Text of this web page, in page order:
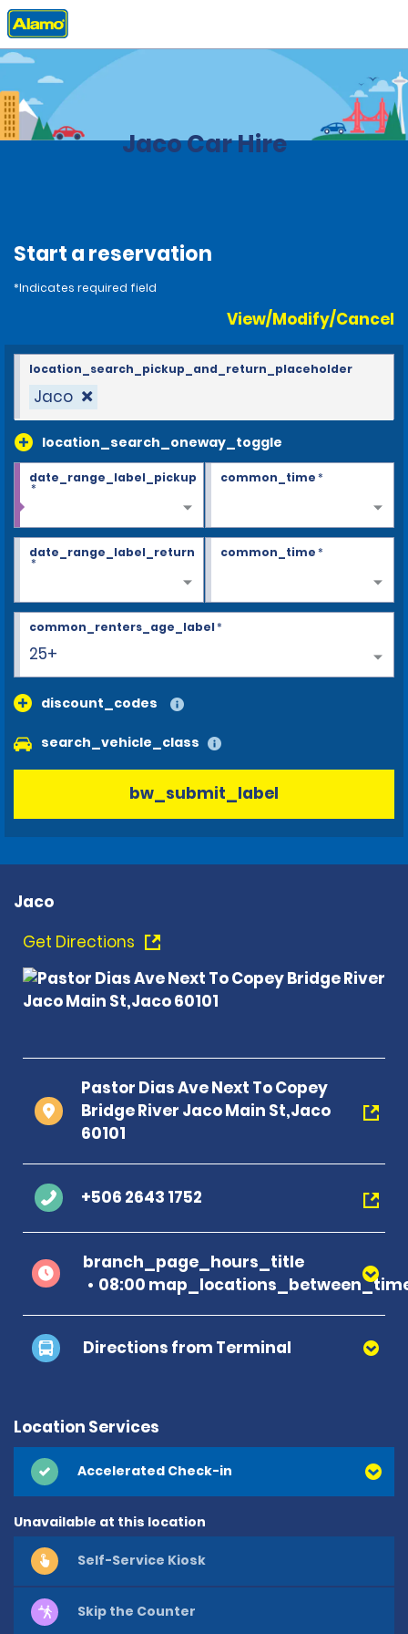
Home Locations
Jaco Car Hire
Start a reservation
*Indicates required field
View/Modify/Cancel
Jaco
location_search_oneway_toggle
location_search_pickup_and_return_placeholder
date_range_label_pickup
*
common_time*
date_range_label_return
*
common_time*
25+
common_renters_age_label*
discount_codes
search_vehicle_class
bw_submit_label
Jaco
Get Directions
Pastor Dias Ave Next To Copey
Bridge River Jaco Main St,Jaco
60101
+506 2643 1752
branch_page_hours_title
08:00
Directions from Terminal
Location Services
Accelerated Check-in
Unavailable at this location
Self-Service Kiosk
Skip the Counter